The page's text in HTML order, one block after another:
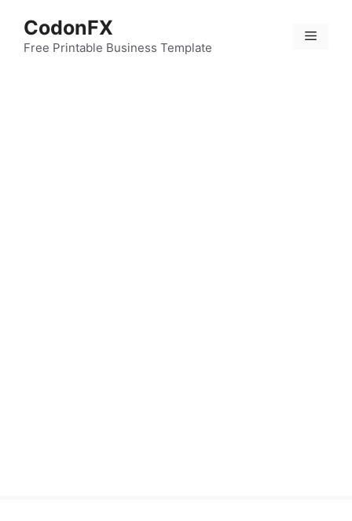
content
CodonFX
Free Printable Business Template
Menu